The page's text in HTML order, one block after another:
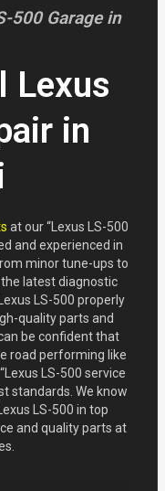
500 Garage in
Lexus
in
at our “Lexus LS-500
and experienced in
minor tune-ups to
latest diagnostic
LS-500 properly
quality parts and
be confident that
road performing like
LS-500 service
standards. We know
LS-500 in top
and quality parts at